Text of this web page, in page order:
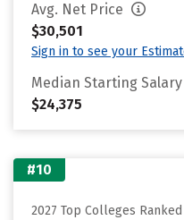
Avg. Net Price
$30,501
Sign in to see your
Median Starting Salary
$24,375
#10
2027 Top Colleges